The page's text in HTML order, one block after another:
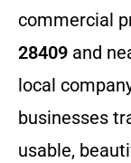
commercial
28409 and
local
businesses
usable,